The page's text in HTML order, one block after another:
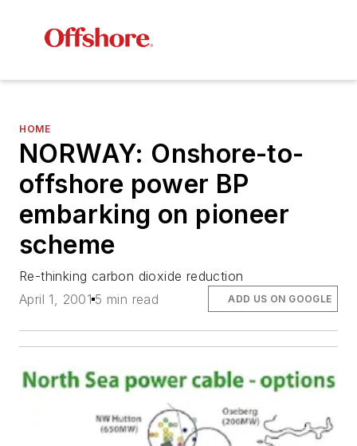
HOME
NORWAY: Onshore-to-
offshore power BP
embarking on pioneer
scheme
Re-thinking carbon dioxide reduction
April 1, 2001 5 min read ADD US ON GOOGLE